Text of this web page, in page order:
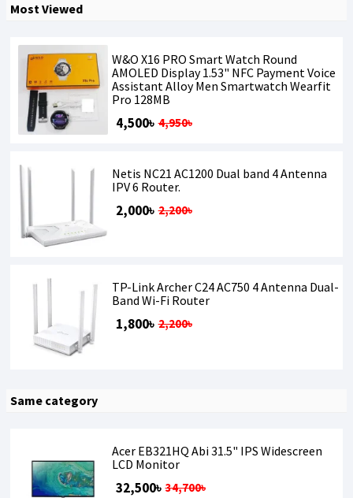
Most Viewed
W&O X16 PRO Smart Watch Round
AMOLED Display 1.53" NFC Payment Voice
Assistant Alloy Men Smartwatch Wearfit
Pro 128MB
4,500৳ 4,950৳
Netis NC21 AC1200 Dual band 4 Antenna
IPV 6 Router.
2,000৳ 2,200৳
TP-Link Archer C24 AC750 4 Antenna Dual-
Band Wi-Fi Router
1,800৳ 2,200৳
Same category
Acer EB321HQ Abi 31.5" IPS Widescreen
LCD Monitor
32,500৳ 34,700৳